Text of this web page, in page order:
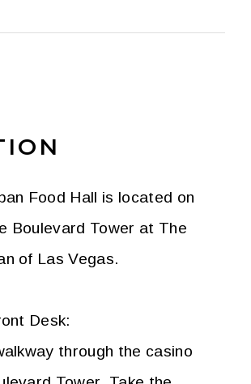
Food Hall is located on
Boulevard Tower at The
of Las Vegas.
Desk:
through the casino